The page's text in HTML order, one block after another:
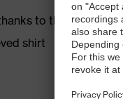
to the cotton
shirt